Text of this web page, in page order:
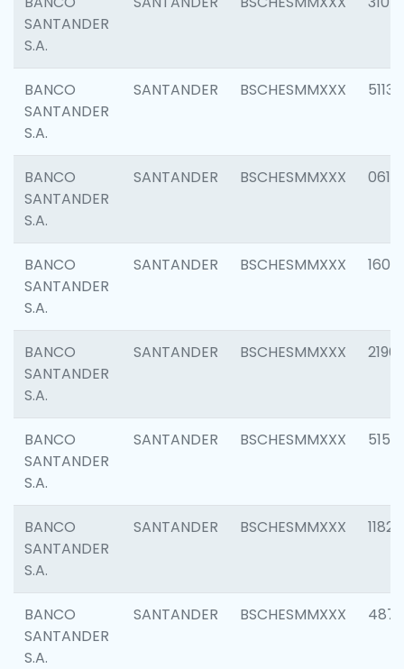
SANTANDER
S.A.
BANCO
SANTANDER
S.A.
SANTANDER BSCHESMMXXX 5113
BANCO
SANTANDER
S.A.
SANTANDER BSCHESMMXXX 0611
BANCO
SANTANDER
S.A.
SANTANDER BSCHESMMXXX 1607
BANCO
SANTANDER
S.A.
SANTANDER BSCHESMMXXX 2196
BANCO
SANTANDER
S.A.
SANTANDER BSCHESMMXXX 5150
BANCO
SANTANDER
S.A.
SANTANDER BSCHESMMXXX 1182
BANCO
SANTANDER
S.A.
SANTANDER BSCHESMMXXX 4871